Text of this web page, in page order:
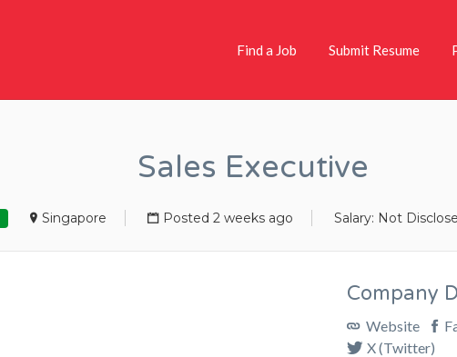
Find a Job Submit Resume
Sales Executive
Singapore Posted 2 weeks ago Salary: Not
Company
Website
X (Twitter)